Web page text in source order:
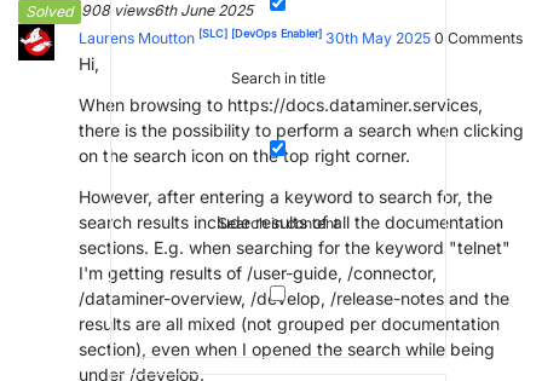
Search in title
Search in content
Solved 908 views6th June 2025
Laurens Moutton [SLC] [DevOps Enabler] 30th May 2025 0 Comments
Hi,
When browsing to https://docs.dataminer.services,
there is the possibility to perform a search when clicking
on the search icon on the top right corner.
However, after entering a keyword to search for, the
search results include results of all the documentation
sections. E.g. when searching for the keyword "telnet"
I'm getting results of /user-guide, /connector,
/dataminer-overview, /develop, /release-notes and the
results are all mixed (not grouped per documentation
section), even when I opened the search while being
under /develop.